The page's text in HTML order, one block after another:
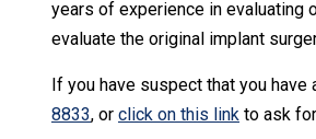
years of experience in evaluating
evaluate the original implant
If you have suspect that you have
8833, or click on this link to ask